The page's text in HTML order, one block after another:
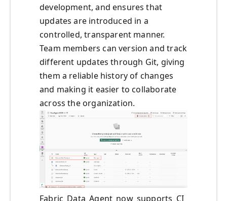
development, and ensures that
updates are introduced in a
controlled, transparent manner.
Team members can version and track
different updates through Git, giving
them a reliable history of changes
and making it easier to collaborate
across the organization.
Fabric_Data_Agent_now_supports_CI